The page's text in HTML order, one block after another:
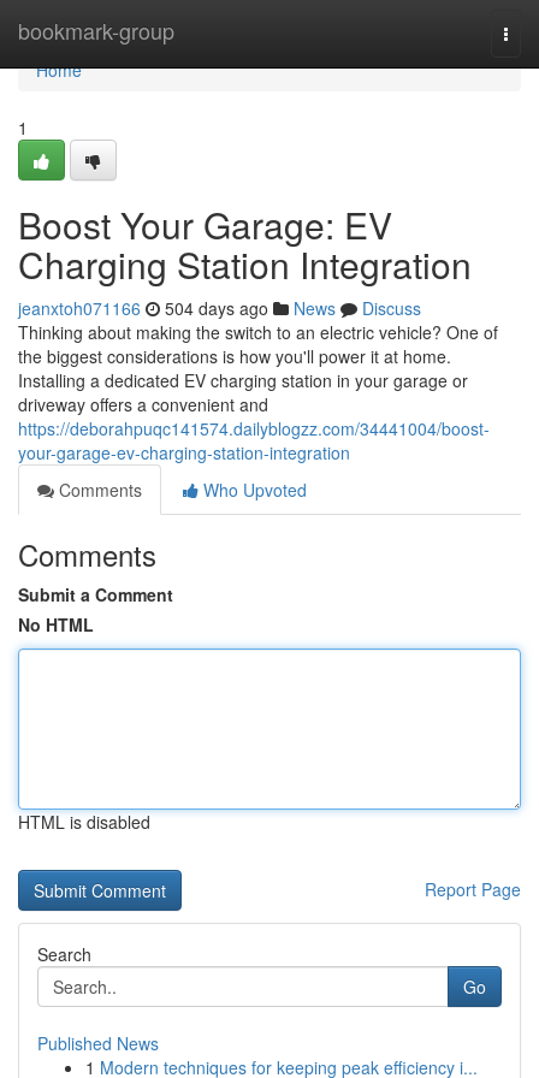
bookmark-group
Home
Home
1
Boost Your Garage: EV
Charging Station Integration
jeanxtoh071166 504 days ago News
Discuss
Thinking about making the switch to an electric vehicle? One of
the biggest considerations is how you'll power it at home.
Installing a dedicated EV charging station in your garage or
driveway offers a convenient and
https://deborahpuqc141574.dailyblogzz.com/34441004/boost-
your-garage-ev-charging-station-integration
Comments
Who Upvoted
Comments
Submit a Comment
No HTML
HTML is disabled
Report Page
Search
Go
Published News
1 Modern techniques for keeping peak efficiency i...